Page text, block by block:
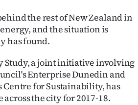
the rest of New Zealand in
and the situation is
has found.
Study, a joint initiative involving
Enterprise Dunedin and
Centre for Sustainability, has
the city for 2017-18.